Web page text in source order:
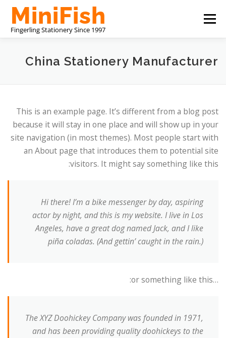
إلىالقائمة
CHINA STATIONERY MANUFACTURER ABOUT US
China Stationery Manufacturer
This is an example page. It’s different from a blog post
because it will stay in one place and will show up in your
site navigation (in most themes). Most people start with
an About page that introduces them to potential site
visitors. It might say something like this:
Hi there! I’m a bike messenger by day, aspiring
actor by night, and this is my website. I live in Los
Angeles, have a great dog named Jack, and I like
piña coladas. (And gettin’ caught in the rain.)
…or something like this:
The XYZ Doohickey Company was founded in 1971,
and has been providing quality doohickeys to the